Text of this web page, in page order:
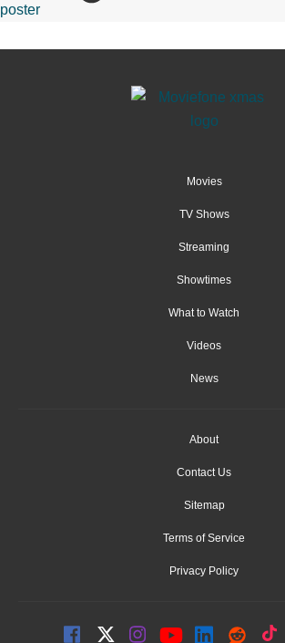
Movies
TV Shows
Streaming
Showtimes
What to Watch
Videos
News
About
Contact Us
Sitemap
Terms of Service
Privacy Policy